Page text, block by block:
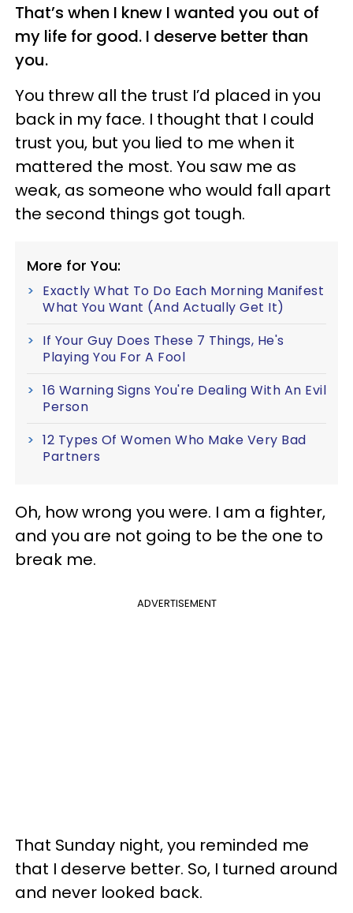
That’s when I knew I wanted you out of
my life for good. I deserve better than
you.
You threw all the trust I’d placed in you
back in my face. I thought that I could
trust you, but you lied to me when it
mattered the most. You saw me as
weak, as someone who would fall apart
the second things got tough.
More for You:
Exactly What To Do Each Morning Manifest
What You Want (And Actually Get It)
If Your Guy Does These 7 Things, He's
Playing You For A Fool
16 Warning Signs You're Dealing With An Evil
Person
12 Types Of Women Who Make Very Bad
Partners
Oh, how wrong you were. I am a fighter,
and you are not going to be the one to
break me.
ADVERTISEMENT
That Sunday night, you reminded me
that I deserve better. So, I turned around
and never looked back.